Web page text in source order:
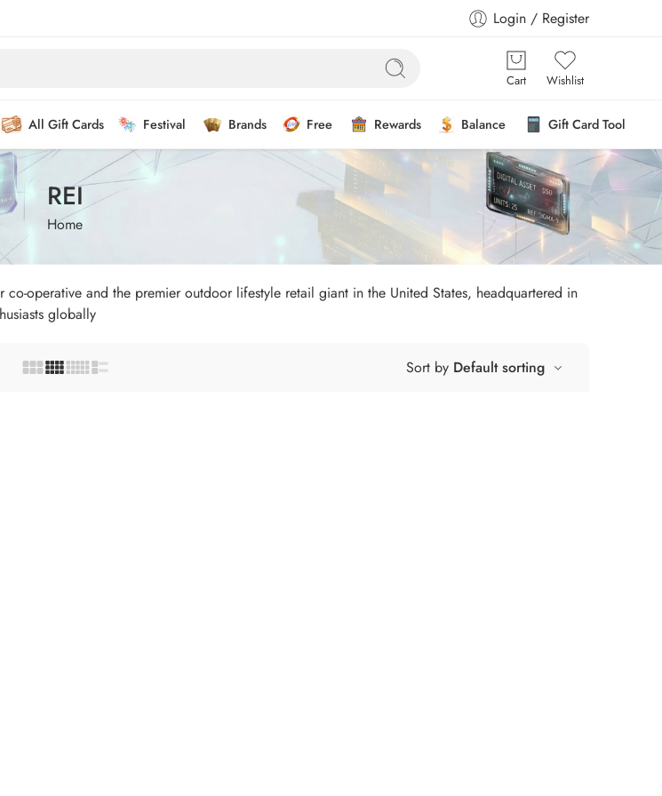
Login / Register
Cart Wishlist
All Gift Cards Festival Brands Free Rewards Balance Gift Card Tool
REI
Home
operative and the premier outdoor lifestyle retail giant in the United States, headquartered in
globally
Sort by Default sorting